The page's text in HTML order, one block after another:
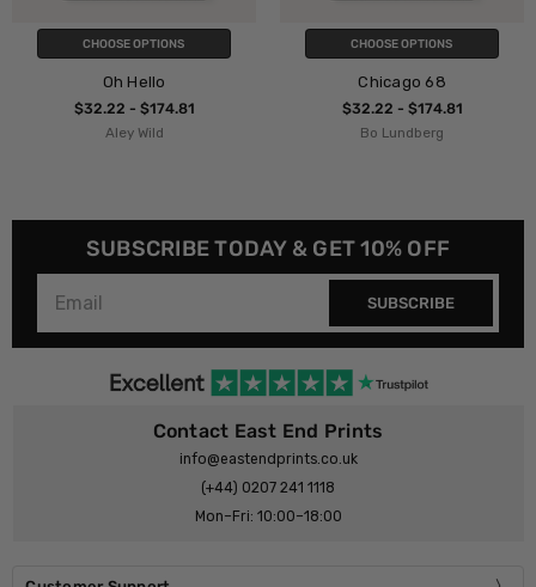
CHOOSE OPTIONS
Oh Hello
$32.22 - $174.81
Aley Wild
CHOOSE OPTIONS
Chicago 68
$32.22 - $174.81
Bo Lundberg
SUBSCRIBE TODAY & GET 10% OFF
SUBSCRIBE
Contact East End Prints
info@eastendprints.co.uk
(+44) 0207 241 1118
Mon–Fri: 10:00–18:00